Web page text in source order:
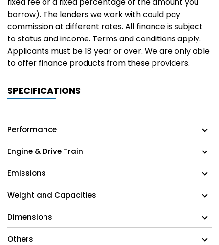
borrow). The lenders we work with could pay
commission at different rates. All finance is subject
to status and income. Terms and conditions apply.
Applicants must be 18 year or over. We are only able
to offer finance products from these providers.
SPECIFICATIONS
Performance
Engine & Drive Train
Emissions
Weight and Capacities
Dimensions
Others